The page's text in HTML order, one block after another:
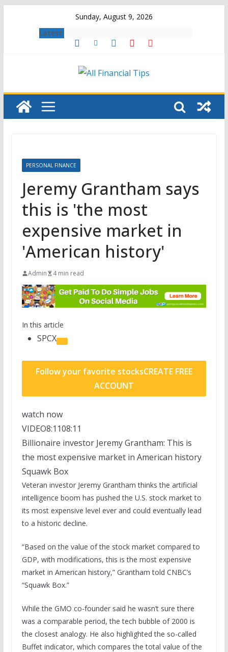
Sunday, August 9, 2026
Latest:
PERSONAL FINANCE
Jeremy Grantham says
this is 'the most
expensive market in
'American history'
Admin 4 min read
In this article
SPCX
Follow your favorite stocksCREATE FREE
ACCOUNT
watch now
VIDEO8:1108:11
Billionaire investor Jeremy Grantham: This is
the most expensive market in American history
Squawk Box
Veteran investor Jeremy Grantham thinks the artificial
intelligence boom has pushed the U.S. stock market to
its most expensive level ever and could eventually lead
to a historic decline.
“Based on the value of the stock market compared to
GDP, with modifications, this is the most expensive
market in American history,” Grantham told CNBC’s
“Squawk Box.”
While the GMO co-founder said he wasn’t sure there
was a comparable period, the tech bubble of 2000 is
the closest analogy. He also highlighted the so-called
Buffet indicator, which compares the total value of the